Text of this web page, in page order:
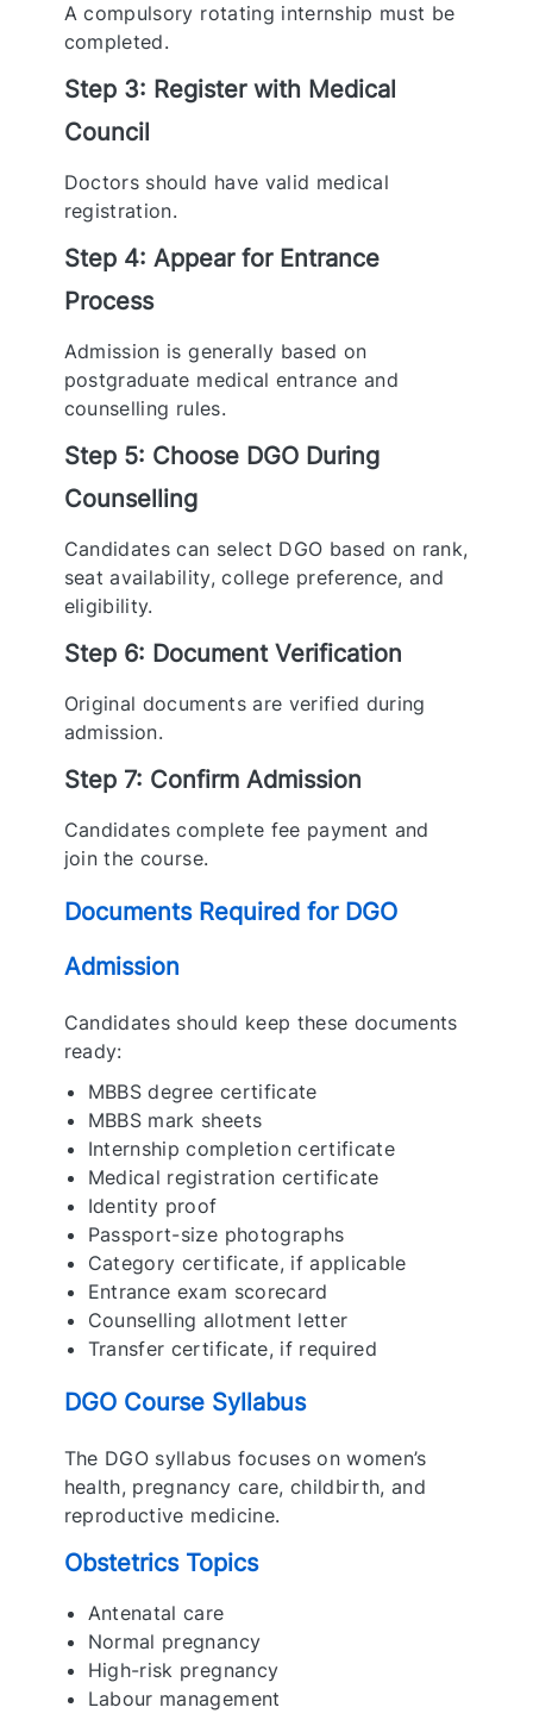
A compulsory rotating internship must be
completed.
Step 3: Register with Medical
Council
Doctors should have valid medical
registration.
Step 4: Appear for Entrance
Process
Admission is generally based on
postgraduate medical entrance and
counselling rules.
Step 5: Choose DGO During
Counselling
Candidates can select DGO based on rank,
seat availability, college preference, and
eligibility.
Step 6: Document Verification
Original documents are verified during
admission.
Step 7: Confirm Admission
Candidates complete fee payment and
join the course.
Documents Required for DGO
Admission
Candidates should keep these documents
ready:
MBBS degree certificate
MBBS mark sheets
Internship completion certificate
Medical registration certificate
Identity proof
Passport-size photographs
Category certificate, if applicable
Entrance exam scorecard
Counselling allotment letter
Transfer certificate, if required
DGO Course Syllabus
The DGO syllabus focuses on women’s
health, pregnancy care, childbirth, and
reproductive medicine.
Obstetrics Topics
Antenatal care
Normal pregnancy
High-risk pregnancy
Labour management